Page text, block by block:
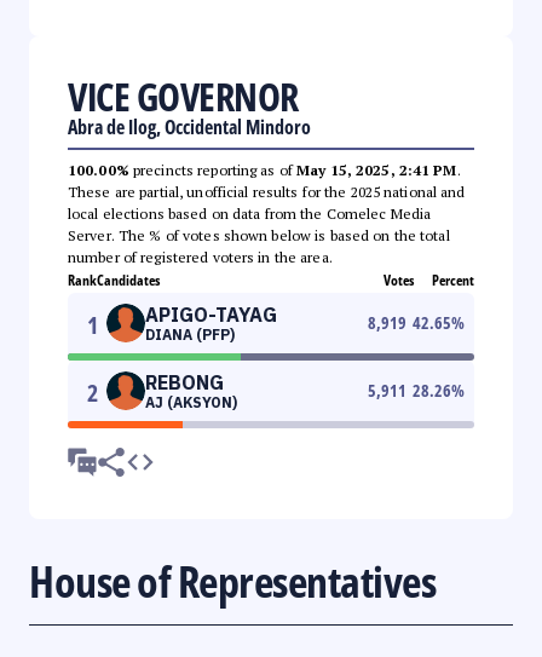
VICE GOVERNOR
Abra de Ilog, Occidental Mindoro
100.00% precincts reporting as ofMay 15, 2025, 2:41 PM.
These are partial, unofficial results for the 2025 national and
local elections based on data from the Comelec Media
Server. The % of votes shown below is based on the total
number of registered voters in the area.
RankCandidates Votes Percent
1 APIGO-TAYAG
DIANA (PFP)
8,919 42.65%
2 REBONG
AJ (AKSYON)
5,911 28.26%
House of Representatives